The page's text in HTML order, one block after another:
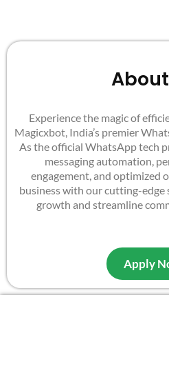
About
Experience the magic of
Magicxbot, India’s premier
As the official WhatsApp tech
messaging automation,
engagement, and optimized
business with our cutting-
growth and streamline
Apply